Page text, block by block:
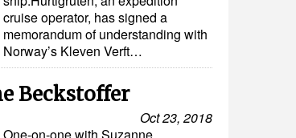
cruise operator, has signed a
memorandum of understanding with
Norway’s Kleven Verft…
Beckstoffer
Oct 23, 2018